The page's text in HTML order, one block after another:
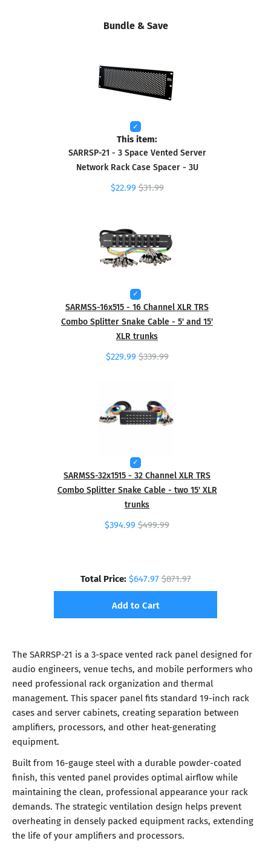
Bundle & Save
This item:
SARRSP-21 - 3 Space Vented Server
Network Rack Case Spacer - 3U
$22.99 $31.99
SARMSS-16x515 - 16 Channel XLR TRS
Combo Splitter Snake Cable - 5' and 15'
XLR trunks
$229.99 $339.99
SARMSS-32x1515 - 32 Channel XLR TRS
Combo Splitter Snake Cable - two 15' XLR
trunks
$394.99 $499.99
Total Price: $647.97$871.97
Add to Cart
The SARRSP-21 is a 3-space vented rack panel designed for
audio engineers, venue techs, and mobile performers who
need professional rack organization and thermal
management. This spacer panel fits standard 19-inch rack
cases and server cabinets, creating separation between
amplifiers, processors, and other heat-generating
equipment.
Built from 16-gauge steel with a durable powder-coated
finish, this vented panel provides optimal airflow while
maintaining the clean, professional appearance your rack
demands. The strategic ventilation design helps prevent
overheating in densely packed equipment racks, extending
the life of your amplifiers and processors.